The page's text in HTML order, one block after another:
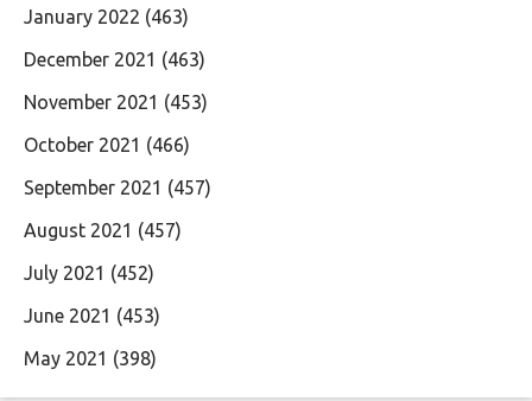
January 2022 (463)
December 2021 (463)
November 2021 (453)
October 2021 (466)
September 2021 (457)
August 2021 (457)
July 2021 (452)
June 2021 (453)
May 2021 (398)